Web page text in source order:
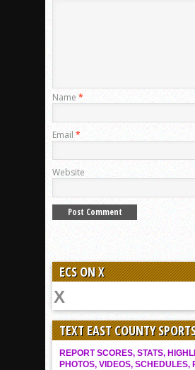
Name *
Email *
Website
ECS ON X
TEXT EAST COUNTY
REPORT SCORES, STATS,
PHOTOS, VIDEOS, SCHEDULES,